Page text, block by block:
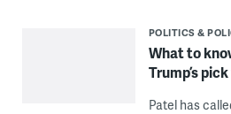
POLITICS &
What to
Trump’s
Patel has